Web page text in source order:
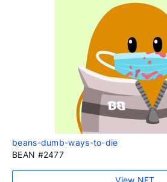
beans-dumb-ways-to-die
BEAN #2477
View NFT